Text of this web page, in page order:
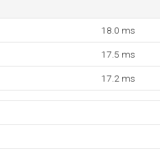
18.0 ms
17.5 ms
17.2 ms